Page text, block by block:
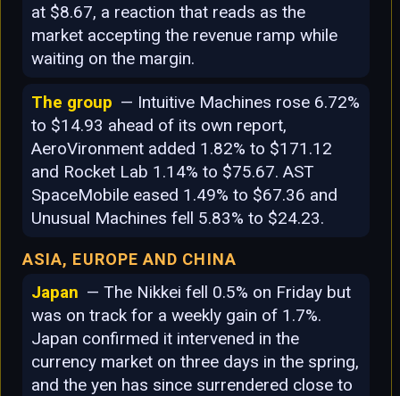
at $8.67, a reaction that reads as the
market accepting the revenue ramp while
waiting on the margin.
The group — Intuitive Machines rose 6.72%
to $14.93 ahead of its own report,
AeroVironment added 1.82% to $171.12
and Rocket Lab 1.14% to $75.67. AST
SpaceMobile eased 1.49% to $67.36 and
Unusual Machines fell 5.83% to $24.23.
ASIA, EUROPE AND CHINA
Japan — The Nikkei fell 0.5% on Friday but
was on track for a weekly gain of 1.7%.
Japan confirmed it intervened in the
currency market on three days in the spring,
and the yen has since surrendered close to